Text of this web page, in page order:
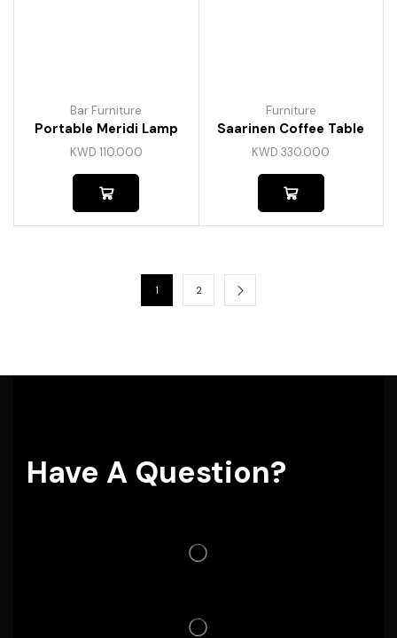
Bar Furniture
Portable Meridi Lamp
KWD 110.000
Furniture
Saarinen Coffee Table
KWD330.000
1 2
Have A Question?